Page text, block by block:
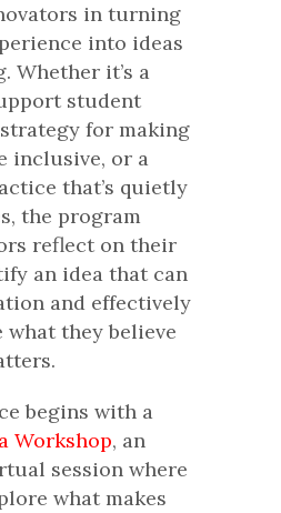
in turning
into ideas
Whether it’s a
student
for making
inclusive, or a
that’s quietly
the program
reflect on their
an idea that can
and effectively
what they believe
begins with a
Workshop, an
session where
what makes